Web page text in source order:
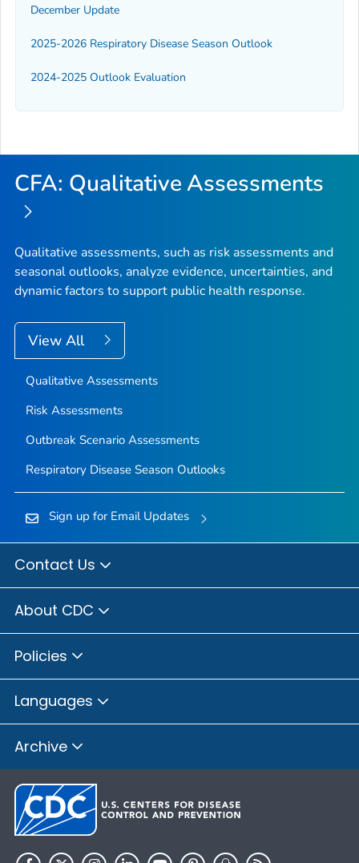
December Update
2025-2026 Respiratory Disease Season Outlook
2024-2025 Outlook Evaluation
CFA: Qualitative Assessments
Qualitative assessments, such as risk assessments and
seasonal outlooks, analyze evidence, uncertainties, and
dynamic factors to support public health response.
View All
Qualitative Assessments
Risk Assessments
Outbreak Scenario Assessments
Respiratory Disease Season Outlooks
Sign up for Email Updates
Contact Us
About CDC
Policies
Languages
Archive